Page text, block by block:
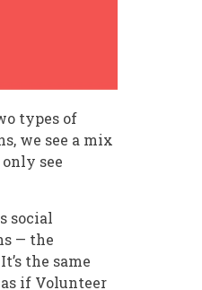
types of
we see a mix
see
social
— the
the same
if Volunteer